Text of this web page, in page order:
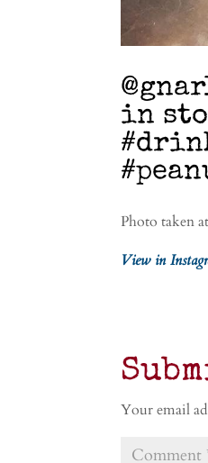
in
Photo taken
View in
Your email